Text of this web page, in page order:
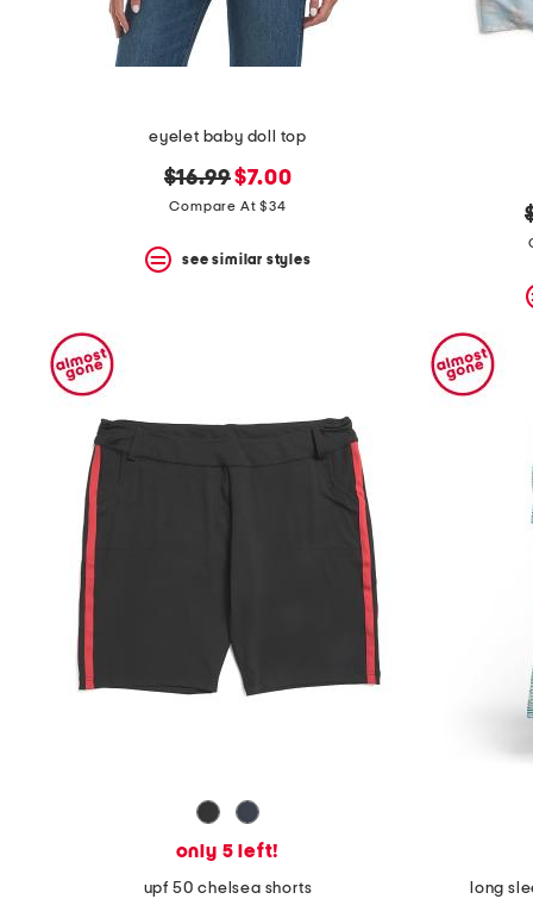
eyelet baby doll top
original
price:
$16.99new
price:
$7.00
Compare At $34
see similar styles
only 5 left!
upf 50 chelsea shorts long